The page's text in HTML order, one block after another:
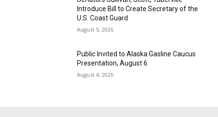
Introduce Bill to Create Secretary of the
U.S. Coast Guard
August 5, 2026
Public Invited to Alaska Gasline Caucus
Presentation, August 6
August 4, 2026